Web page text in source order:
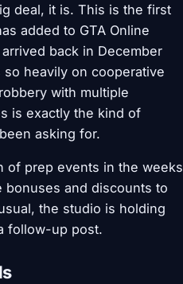
deal, it is. This is the first
added to GTA Online
back in December
heavily on cooperative
with multiple
is exactly the kind of
asking for.
of prep events in the weeks
and discounts to
the studio is holding
follow-up post.